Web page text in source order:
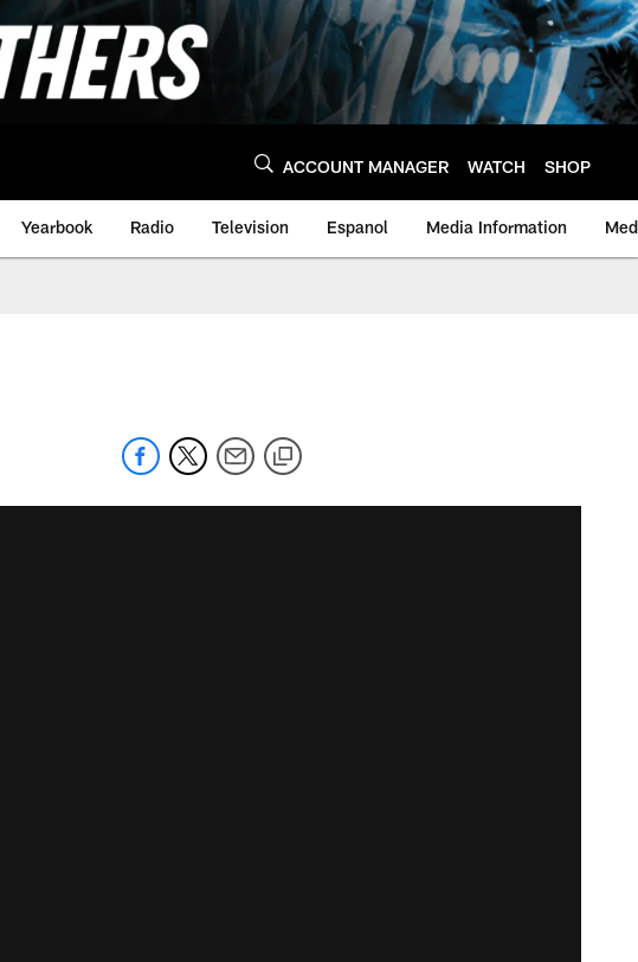
ACCOUNT MANAGER WATCH SHOP
Yearbook Radio Television Espanol Media Information